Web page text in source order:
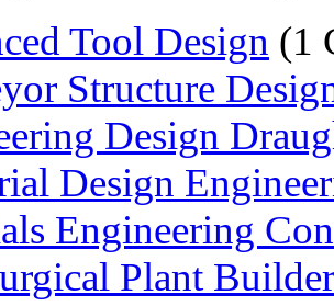
Tool Design (1
Structure
Design
Design
Engineering
Plant